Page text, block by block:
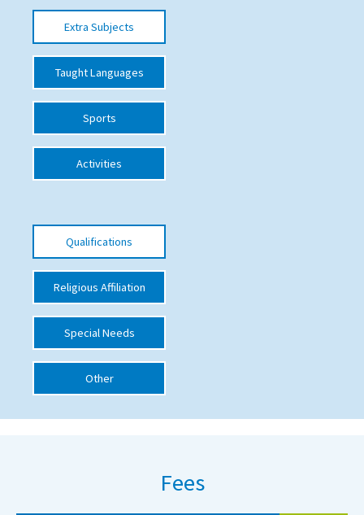
School Vacancies
Choosing a Private School and more
Qualifications
Visiting Schools
Blogs / Articles
UK Schools
Special Educational Needs
Choosing A Special Needs School
Who Can Help
Support Groups
Extra Subjects
Taught Languages
Sports
Activities
Qualifications
Religious Affiliation
Special Needs
Other
Fees